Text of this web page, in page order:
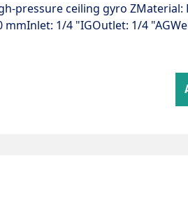
pressure ceiling gyro ZMaterial:
mmInlet: 1/4 "IGOutlet: 1/4
24 VLight intensity: 120
next to each
and effective" Visualisation
lighting of the wash box"